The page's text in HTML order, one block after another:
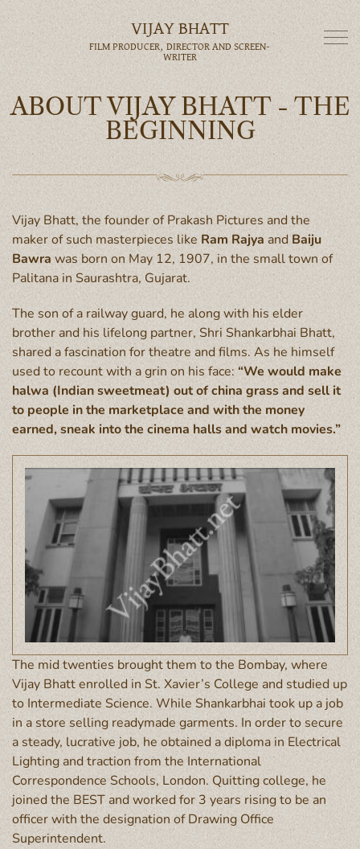
VIJAY BHATT
FILM PRODUCER, DIRECTOR AND SCREEN-
WRITER
ABOUT VIJAY BHATT - THE
BEGINNING
Vijay Bhatt, the founder of Prakash Pictures and the
maker of such masterpieces like Ram Rajya and Baiju
Bawra was born on May 12, 1907, in the small town of
Palitana in Saurashtra, Gujarat.
The son of a railway guard, he along with his elder
brother and his lifelong partner, Shri Shankarbhai Bhatt,
shared a fascination for theatre and films. As he himself
used to recount with a grin on his face: “We would make
halwa (Indian sweetmeat) out of china grass and sell it
to people in the marketplace and with the money
earned, sneak into the cinema halls and watch movies.”
The mid twenties brought them to the Bombay, where
Vijay Bhatt enrolled in St. Xavier’s College and studied up
to Intermediate Science. While Shankarbhai took up a job
in a store selling readymade garments. In order to secure
a steady, lucrative job, he obtained a diploma in Electrical
Lighting and traction from the International
Correspondence Schools, London. Quitting college, he
joined the BEST and worked for 3 years rising to be an
officer with the designation of Drawing Office
Superintendent.